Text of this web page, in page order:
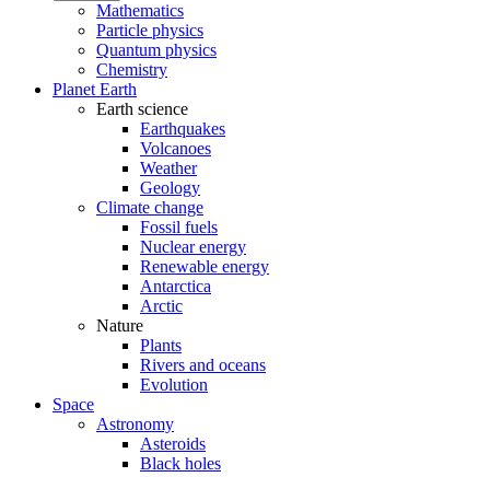
Mathematics
Particle physics
Quantum physics
Chemistry
Planet Earth
Earth science
Earthquakes
Volcanoes
Weather
Geology
Climate change
Fossil fuels
Nuclear energy
Renewable energy
Antarctica
Arctic
Nature
Plants
Rivers and oceans
Evolution
Space
Astronomy
Asteroids
Black holes